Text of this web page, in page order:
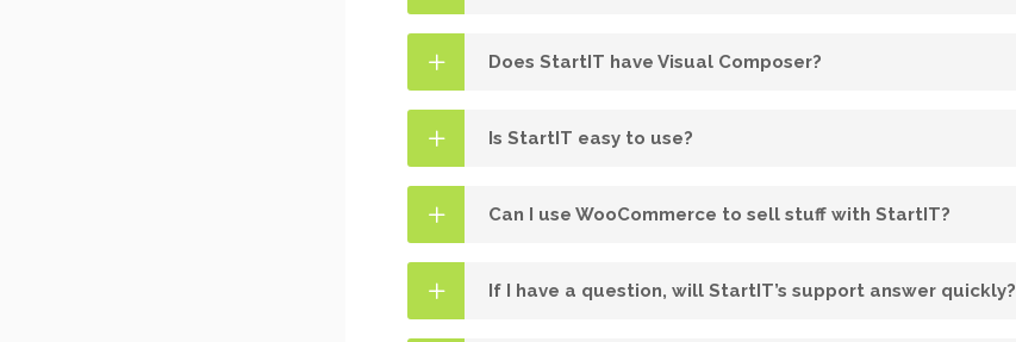
Does StartIT have Visual Composer?
Is StartIT easy to use?
Can I use WooCommerce to sell stuff with StartIT?
If I have a question, will StartIT’s support answer quickly?